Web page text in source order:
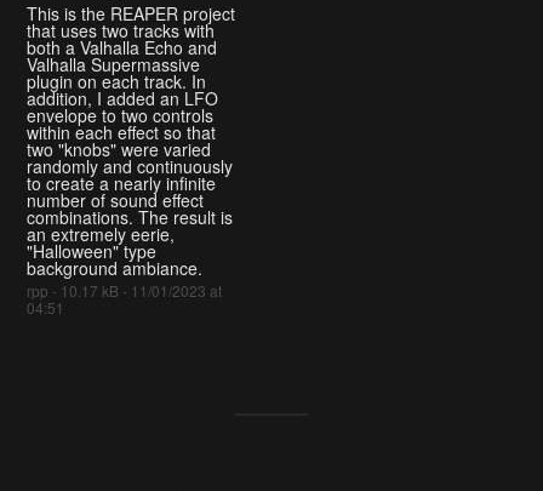
This is the REAPER project
that uses two tracks with
both a Valhalla Echo and
Valhalla Supermassive
plugin on each track. In
addition, I added an LFO
envelope to two controls
within each effect so that
two "knobs" were varied
randomly and continuously
to create a nearly infinite
number of sound effect
combinations. The result is
an extremely eerie,
"Halloween" type
background ambiance.
rpp - 10.17 kB - 11/01/2023 at
04:51